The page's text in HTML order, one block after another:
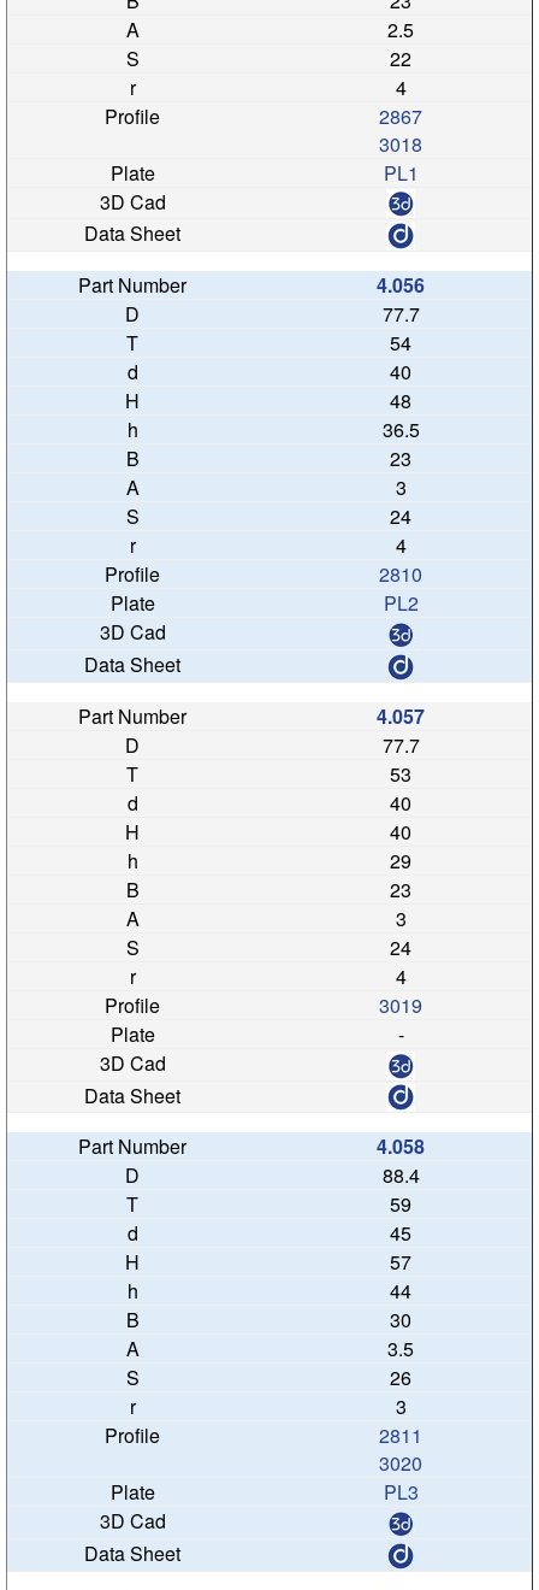
2.5
22
4
2867
3018
PL1
4.056
77.7
54
40
48
36.5
23
3
24
4
2810
PL2
4.057
77.7
53
40
40
29
23
3
24
4
3019
-
4.058
88.4
59
45
57
44
30
3.5
26
3
2811
3020
PL3